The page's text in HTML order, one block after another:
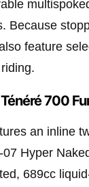
Because
feature
700
an inline
Hyper
689cc